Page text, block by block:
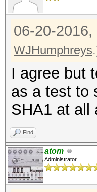
06-20-2016,
WJHumphreys
I agree but
as a test to
SHA1 at all
Find
atom
Administrator